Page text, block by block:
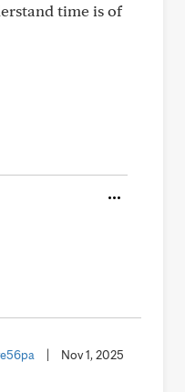
time is of
| Nov 1, 2025